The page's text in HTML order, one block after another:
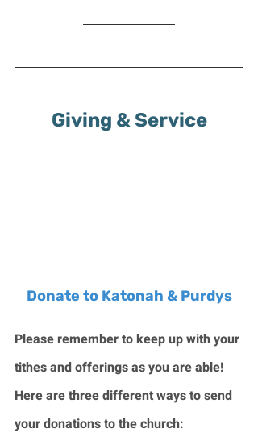
Giving & Service
Donate to Katonah & Purdys
Please remember to keep up with your
tithes and offerings as you are able!
Here are three different ways to send
your donations to the church: